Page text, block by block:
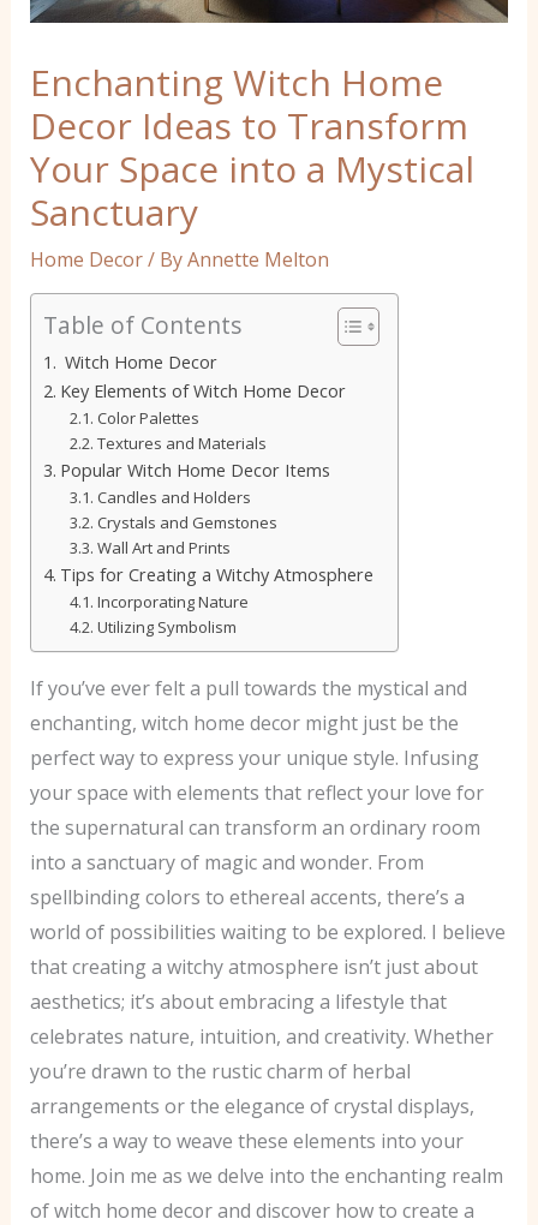
Enchanting Witch Home
Decor Ideas to Transform
Your Space into a Mystical
Sanctuary
Home Decor/ ByAnnette Melton
Table of Contents
Witch Home Decor
Key Elements of Witch Home Decor
Color Palettes
Textures and Materials
Popular Witch Home Decor Items
Candles and Holders
Crystals and Gemstones
Wall Art and Prints
Tips for Creating a Witchy Atmosphere
Incorporating Nature
Utilizing Symbolism
If you’ve ever felt a pull towards the mystical and
enchanting, witch home decor might just be the
perfect way to express your unique style. Infusing
your space with elements that reflect your love for
the supernatural can transform an ordinary room
into a sanctuary of magic and wonder. From
spellbinding colors to ethereal accents, there’s a
world of possibilities waiting to be explored. I believe
that creating a witchy atmosphere isn’t just about
aesthetics; it’s about embracing a lifestyle that
celebrates nature, intuition, and creativity. Whether
you’re drawn to the rustic charm of herbal
arrangements or the elegance of crystal displays,
there’s a way to weave these elements into your
home. Join me as we delve into the enchanting realm
of witch home decor and discover how to create a